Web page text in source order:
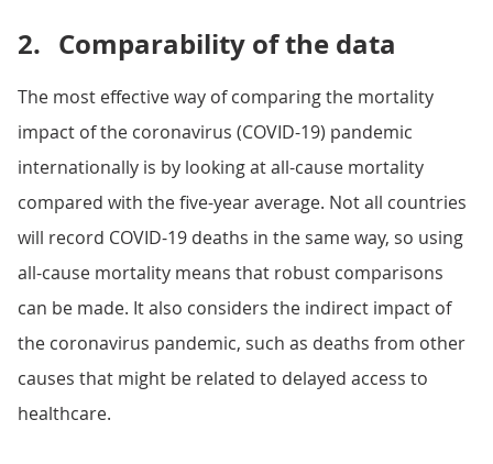
2. Comparability of the data
The most effective way of comparing the mortality
impact of the coronavirus (COVID-19) pandemic
internationally is by looking at all-cause mortality
compared with the five-year average. Not all countries
will record COVID-19 deaths in the same way, so using
all-cause mortality means that robust comparisons
can be made. It also considers the indirect impact of
the coronavirus pandemic, such as deaths from other
causes that might be related to delayed access to
healthcare.